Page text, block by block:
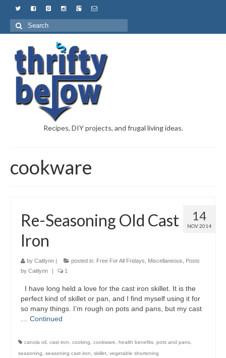
Recipes, DIY projects, and frugal living ideas.
cookware
14
NOV 2014
Re-Seasoning Old Cast
Iron
by Caitlynn | posted in: Free For All Fridays Miscellaneous
Posts
by Caitlynn
| 1
I have long held a love for the cast iron skillet. It is the
perfect kind of skillet or pan, and I find myself using it for
so many things. I’m rough on pots and pans, but my cast
Continued
canola oil cast iron cooking cookware health benefits pots and pans
seasoning
seasoning cast iron skillet vegetable shortening